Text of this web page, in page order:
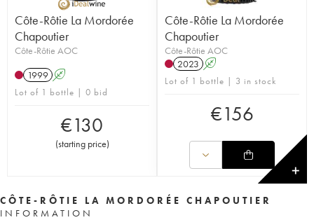
Côte-Rôtie La Mordorée
Chapoutier
Côte-Rôtie AOC
1999 A
Lot of 1 bottle | 0 bid
€130
(starting price)
Côte-Rôtie La Mordorée
Chapoutier
Côte-Rôtie AOC
2023 A
Lot of 1 bottle | 3 in stock
€156
✕
CÔTE-RÔTIE LA MORDORÉE CHAPOUTIER
INFORMATION